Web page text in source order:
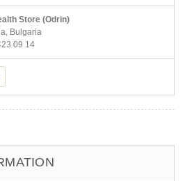
Store (Odrin)
Bulgaria
09 14